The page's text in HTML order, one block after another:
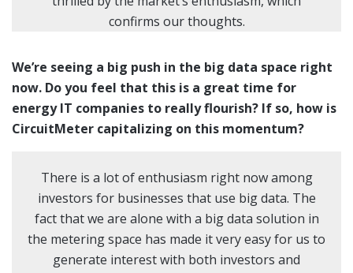
confirms our thoughts.
We’re seeing a big push in the big data space right
now. Do you feel that this is a great time for
energy IT companies to really flourish? If so, how is
CircuitMeter capitalizing on this momentum?
There is a lot of enthusiasm right now among
investors for businesses that use big data. The
fact that we are alone with a big data solution in
the metering space has made it very easy for us to
generate interest with both investors and